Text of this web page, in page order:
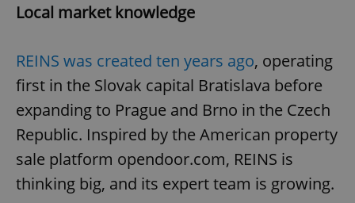
Local market knowledge
REINS was created ten years ago, operating
first in the Slovak capital Bratislava before
expanding to Prague and Brno in the Czech
Republic. Inspired by the American property
sale platform opendoor.com, REINS is
thinking big, and its expert team is growing.